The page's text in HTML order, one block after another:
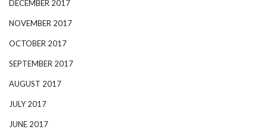
DECEMBER 2017
NOVEMBER 2017
OCTOBER 2017
SEPTEMBER 2017
AUGUST 2017
JULY 2017
JUNE 2017